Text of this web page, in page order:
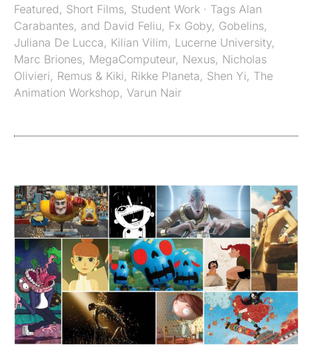
Featured, Short Films, Student Work · Tags Alan
Carabantes, and David Feliu, Fx Goby, Gobelins,
Juliana De Lucca, Kilian Vilim, Lucerne University,
Marc Briones, MegaComputeur, Nexus, Nicholas
Olivieri, Remus & Kiki, Rikke Planeta, Shen Yi, The
Animation Workshop, Varun Nair